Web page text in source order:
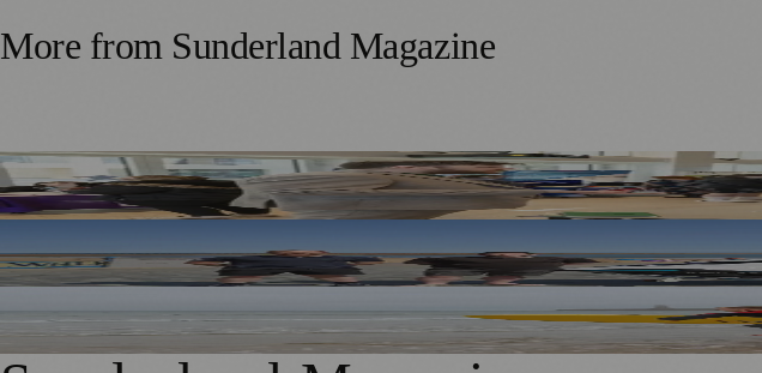
More from Sunderland Magazine
Sunderland Launches First Adult Skills and Employment Strategy
TT2 Community Fund Helps Keep Sunderland Beachgoers Safe
World Drowning Prevention Day Highlights Cold Water Shock Risks in Sunderland